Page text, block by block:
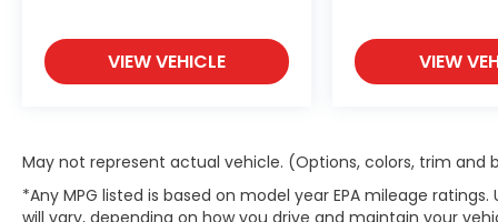
VIEW VEHICLE VIEW
May not represent actual vehicle. (Options, colors, trim and
*Any MPG listed is based on model year EPA mileage
will vary, depending on how you drive and maintain your